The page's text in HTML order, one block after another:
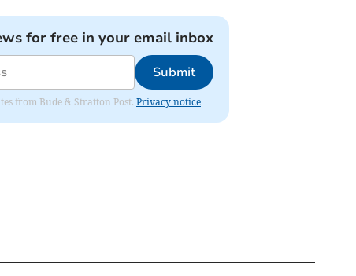
for free in your email inbox
Submit
from Bude & Stratton Post. Privacy notice